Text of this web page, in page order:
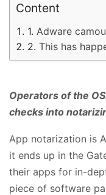
Content
Adware
This has
Operators of the
checks into
App notarization is
it ends up in the
their apps for in-
piece of software